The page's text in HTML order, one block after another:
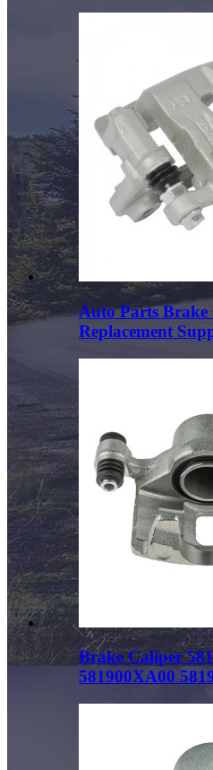
Auto Parts Brake
Replacement
Brake Caliper
581900XA00